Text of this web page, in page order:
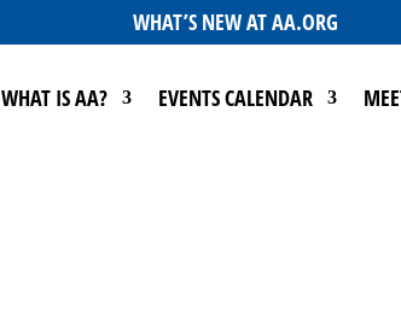
WHAT’S NEW AT AA.ORG
WHAT IS AA? EVENTS CALENDAR